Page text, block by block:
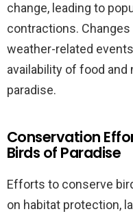
change, leading to
contractions.
weather-related
availability of food
paradise.
Conservation
Birds of Paradise
Efforts to conserve
on habitat protection,